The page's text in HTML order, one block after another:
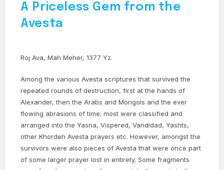
A Priceless Gem from the
Avesta
Roj Ava, Mah Meher, 1377 Yz.
Among the various Avesta scriptures that survived the
repeated rounds of destruction, first at the hands of
Alexander, then the Arabs and Mongols and the ever
flowing abrasions of time; most were classified and
arranged into the Yasna, Vispered, Vandidad, Yashts,
other Khordeh Avesta prayers etc. However, amongst the
survivors were also pieces of Avesta that were once part
of some larger prayer lost in entirety. Some fragments